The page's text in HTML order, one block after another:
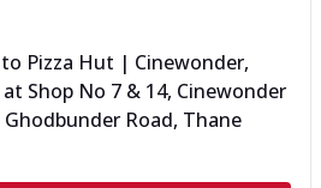
Pizza Hut | Cinewonder,
at Shop No 7 & 14, Cinewonder
Ghodbunder Road, Thane